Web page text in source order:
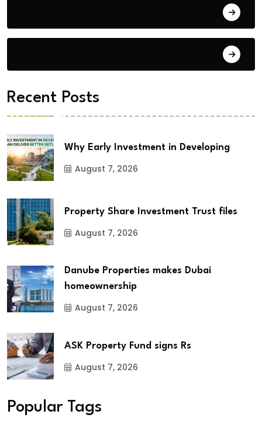
Recent Posts
Why Early Investment in Developing
August 7, 2026
Property Share Investment Trust files
August 7, 2026
Danube Properties makes Dubai
homeownership
August 7, 2026
ASK Property Fund signs Rs
August 7, 2026
Popular Tags